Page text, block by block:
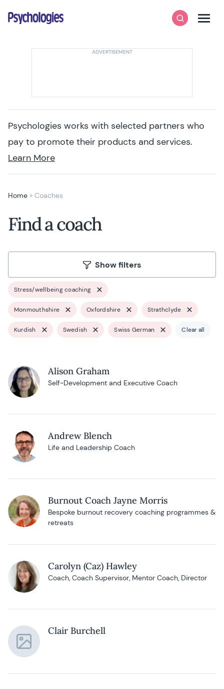
Psychologies
SearchMenu
Psychologies works with selected partners who
pay to promote their products and services.
Learn More
Home » Coaches
Find a coach
Show filters
Stress/wellbeing coaching
Monmouthshire Oxfordshire Strathclyde
Kurdish Swedish Swiss German Clear all
Alison Graham
Self-Development and Executive Coach
Andrew Blench
Life and Leadership Coach
Burnout Coach Jayne Morris
Bespoke burnout recovery coaching programmes &
retreats
Carolyn (Caz) Hawley
Coach, Coach Supervisor, Mentor Coach, Director
Clair Burchell